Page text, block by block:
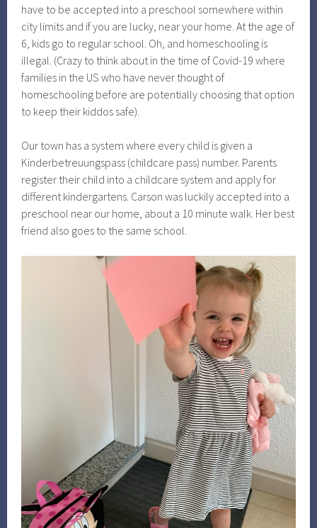
have to be accepted into a preschool somewhere within
city limits and if you are lucky, near your home. At the age of
6, kids go to regular school. Oh, and homeschooling is
illegal. (Crazy to think about in the time of Covid-19 where
families in the US who have never thought of
homeschooling before are potentially choosing that option
to keep their kiddos safe).
Our town has a system where every child is given a
Kinderbetreuungspass (childcare pass) number. Parents
register their child into a childcare system and apply for
different kindergartens. Carson was luckily accepted into a
preschool near our home, about a 10 minute walk. Her best
friend also goes to the same school.